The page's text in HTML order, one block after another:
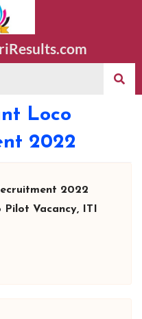
Loco
2022
2022
Vacancy, ITI